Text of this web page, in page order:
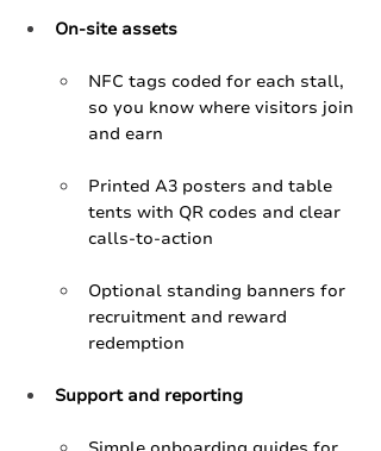
On‑site assets
NFC tags coded for each stall,
so you know where visitors join
and earn
Printed A3 posters and table
tents with QR codes and clear
calls‑to‑action
Optional standing banners for
recruitment and reward
redemption
Support and reporting